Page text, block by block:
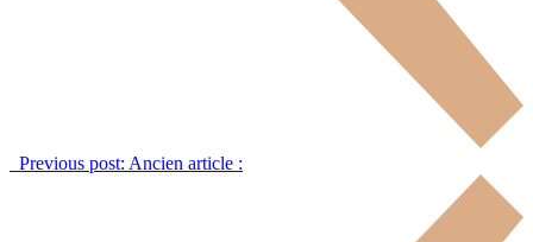
Previous post: Ancien article :